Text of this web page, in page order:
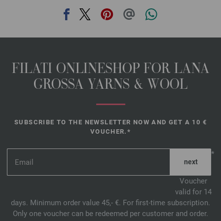
FILATI ONLINESHOP FOR LANA
GROSSA YARNS & WOOL
SUBSCRIBE TO THE NEWSLETTER NOW AND GET A 10 €
VOUCHER.*
*
Voucher
valid for 14
days. Minimum order value 45,- €. For first-time subscription.
Only one voucher can be redeemed per customer and order.